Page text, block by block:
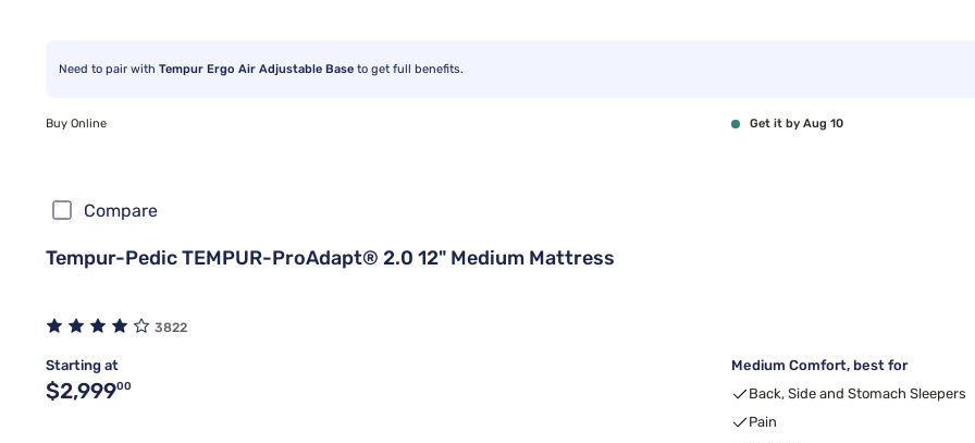
Need to pair with Tempur Ergo Air Adjustable Base to get full benefits.
Buy Online Get it by Aug 10
Compare
Tempur-Pedic TEMPUR-ProAdapt® 2.0 12" Medium Mattress
3822
Starting at
Original price $2,999.00
$2,99900
Medium Comfort, best for
Back, Side and Stomach Sleepers
Pain